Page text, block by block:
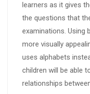
learners as it gives
the questions that
examinations. Using
more visually
uses alphabets
children will be able
relationships